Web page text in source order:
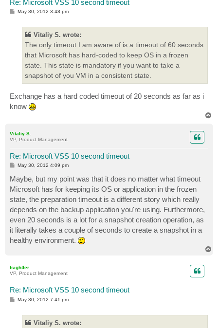
Re: Microsoft VSS 10 second timeout
PMay 30, 2012 3:48 pm
Vitaliy S. wrote:
The only timeout I am aware of is a timeout of 60 seconds
that Microsoft has hard-coded to keep OS in a frozen
state. This state is mandatory if you want to take a
snapshot of you VM in a consistent state.
Exchange has a hard coded timeout of 20 seconds as far as i
know
Vitaliy S.
VP, Product Management
Re: Microsoft VSS 10 second timeout
P
s
t
May 30, 2012 4:09 pm
Maybe, but my point was that it does no matter what timeout
Microsoft has for keeping its OS or application in the frozen
state, the preparation timeout is a different story which really
depends on the backup application you're using. Furthermore,
even 20 seconds is a lot for a snapshot creation operation, as
it literally takes a couple of seconds to create a snapshot in a
healthy environment.
tsightler
VP, Product Management
Re: Microsoft VSS 10 second timeout
PMay 30, 2012 7:41 pm
Vitaliy S. wrote: